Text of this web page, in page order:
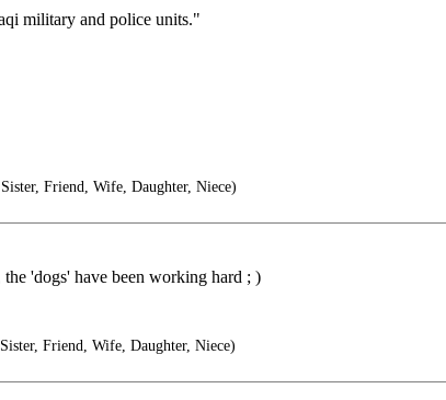
military and police units."
Friend, Wife, Daughter, Niece)
'dogs' have been working hard ; )
Friend, Wife, Daughter, Niece)